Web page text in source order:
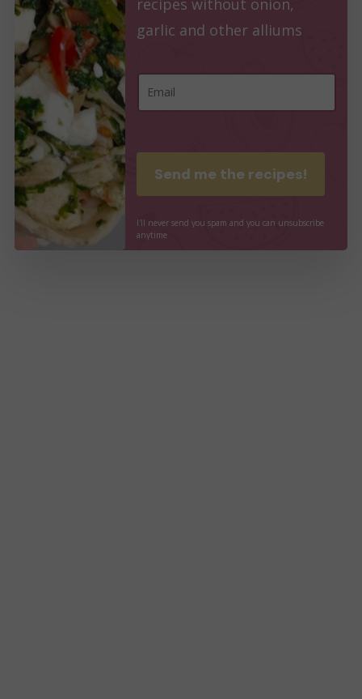
recipes without onion,
garlic and other alliums
E
i
m
m
*
Send me the recipes!
I'll never send you spam and you can unsubscribe
anytime